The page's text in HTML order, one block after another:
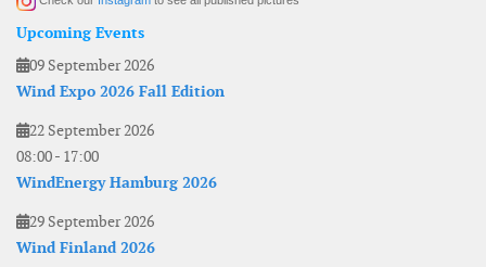
Upcoming Events
09 September 2026
Wind Expo 2026 Fall Edition
22 September 2026
08:00- 17:00
WindEnergy Hamburg 2026
29 September 2026
Wind Finland 2026